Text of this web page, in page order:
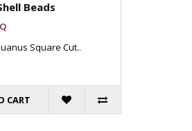
Beads
Square Cut..
CART